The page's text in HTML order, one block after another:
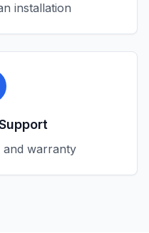
installation
and warranty